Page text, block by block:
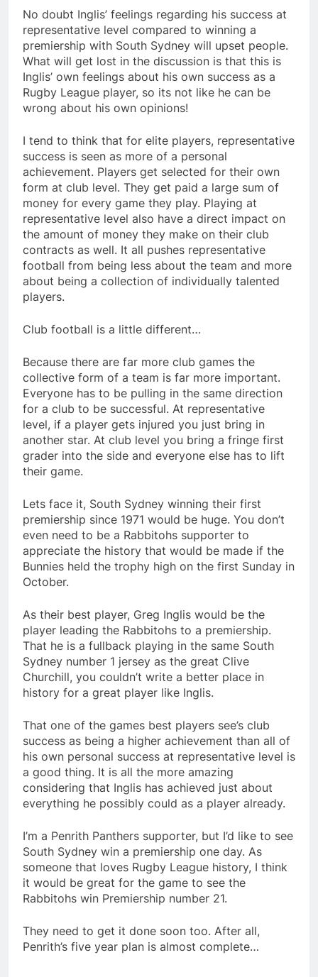
No doubt Inglis’ feelings regarding his success at
representative level compared to winning a
premiership with South Sydney will upset people.
What will get lost in the discussion is that this is
Inglis’ own feelings about his own success as a
Rugby League player, so its not like he can be
wrong about his own opinions!
I tend to think that for elite players, representative
success is seen as more of a personal
achievement. Players get selected for their own
form at club level. They get paid a large sum of
money for every game they play. Playing at
representative level also have a direct impact on
the amount of money they make on their club
contracts as well. It all pushes representative
football from being less about the team and more
about being a collection of individually talented
players.
Club football is a little different…
Because there are far more club games the
collective form of a team is far more important.
Everyone has to be pulling in the same direction
for a club to be successful. At representative
level, if a player gets injured you just bring in
another star. At club level you bring a fringe first
grader into the side and everyone else has to lift
their game.
Lets face it, South Sydney winning their first
premiership since 1971 would be huge. You don’t
even need to be a Rabbitohs supporter to
appreciate the history that would be made if the
Bunnies held the trophy high on the first Sunday in
October.
As their best player, Greg Inglis would be the
player leading the Rabbitohs to a premiership.
That he is a fullback playing in the same South
Sydney number 1 jersey as the great Clive
Churchill, you couldn’t write a better place in
history for a great player like Inglis.
That one of the games best players see’s club
success as being a higher achievement than all of
his own personal success at representative level is
a good thing. It is all the more amazing
considering that Inglis has achieved just about
everything he possibly could as a player already.
I’m a Penrith Panthers supporter, but I’d like to see
South Sydney win a premiership one day. As
someone that loves Rugby League history, I think
it would be great for the game to see the
Rabbitohs win Premiership number 21.
They need to get it done soon too. After all,
Penrith’s five year plan is almost complete…